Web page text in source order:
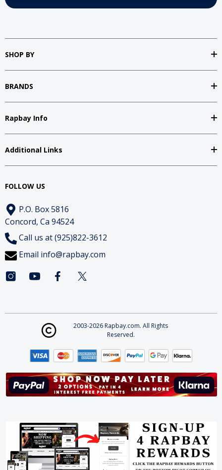
SHOP BY
BRANDS
Rapbay Info
Additional Links
FOLLOW US
P.O. Box 5816
Concord, Ca 94524
Call us at (925)822-3612
Email info@rapbay.com
2003-2026 Rapbay.com. All Rights
Reserved.